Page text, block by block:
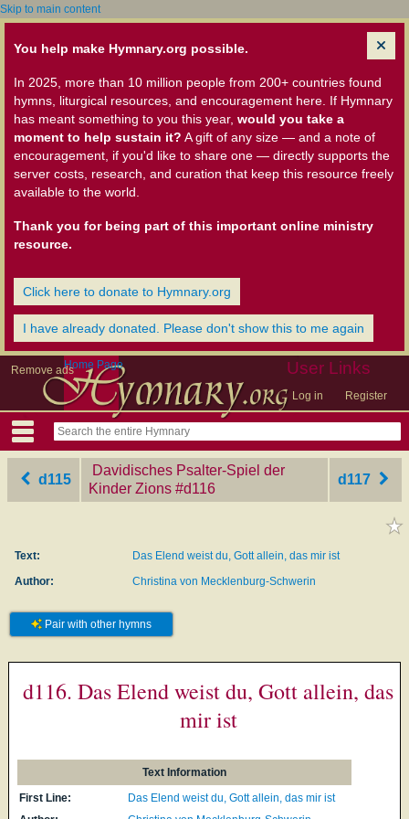
Skip to main content
You help make Hymnary.org possible.
In 2025, more than 10 million people from 200+ countries found
hymns, liturgical resources, and encouragement here. If Hymnary
has meant something to you this year, would you take a
moment to help sustain it? A gift of any size — and a note of
encouragement, if you'd like to share one — directly supports the
server costs, research, and curation that keep this resource freely
available to the world.
Thank you for being part of this important online ministry
resource.
Click here to donate to Hymnary.org
I have already donated. Please don't show this to me again
Remove ads User Links
Log in Register
Home Page
d115
Davidisches Psalter-Spiel der
Kinder Zions ‎#d116
d117
Text:
Das Elend weist du, Gott allein, das mir ist
Author:
Christina von Mecklenburg-Schwerin
Pair with other hymns
d116. Das Elend weist du, Gott allein, das
mir ist
Text Information
First Line:
Das Elend weist du, Gott allein, das mir ist